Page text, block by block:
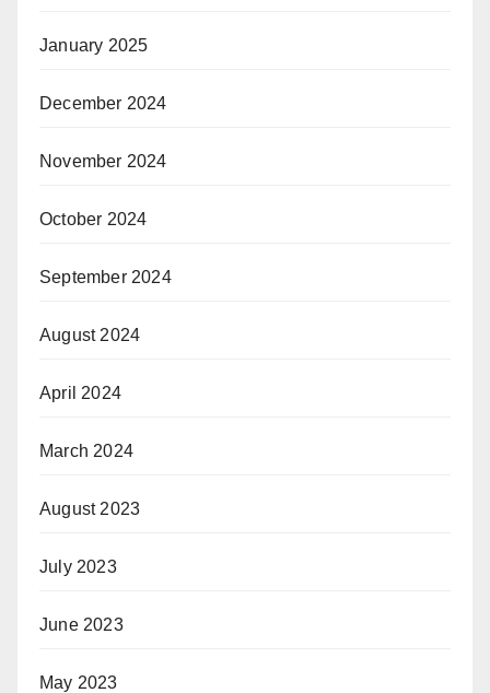
January 2025
December 2024
November 2024
October 2024
September 2024
August 2024
April 2024
March 2024
August 2023
July 2023
June 2023
May 2023